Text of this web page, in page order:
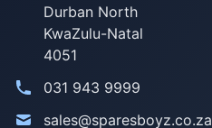
Durban North
KwaZulu-Natal
4051
031 943 9999
sales@sparesboyz.co.za